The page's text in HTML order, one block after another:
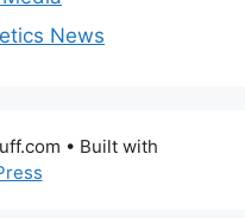
News
• Built with